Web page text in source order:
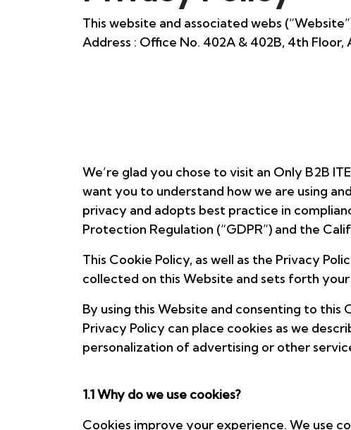
This website and associated webs
Address : Office No. 402A & 402B, 4th Floor,
We’re glad you chose to visit an Only B2B
want you to understand how we are using
privacy and adopts best practice in
Protection Regulation (“GDPR”) and the
This Cookie Policy, as well as the Privacy
collected on this Website and sets forth
By using this Website and consenting to this
Privacy Policy can place cookies as we
personalization of advertising or other
1.1 Why do we use cookies?
Cookies improve your experience. We use